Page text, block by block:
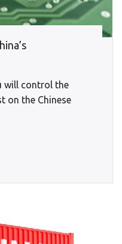
will control the
on the Chinese